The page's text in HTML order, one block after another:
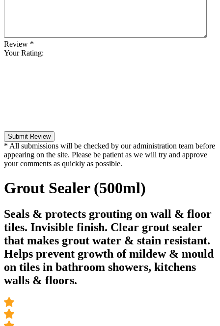
Review *
Your Rating:
Submit Review
* All submissions will be checked by our administration team before
appearing on the site. Please be patient as we will try and approve
your comments as quickly as possible.
Grout Sealer (500ml)
Seals & protects grouting on wall & floor
tiles. Invisible finish. Clear grout sealer
that makes grout water & stain resistant.
Helps prevent growth of mildew & mould
on tiles in bathroom showers, kitchens
walls & floors.